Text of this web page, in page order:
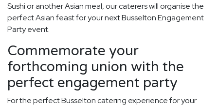
Sushi or another Asian meal, our caterers will organise the
perfect Asian feast for your next Busselton Engagement
Party event.
Commemorate your
forthcoming union with the
perfect engagement party
For the perfect Busselton catering experience for your